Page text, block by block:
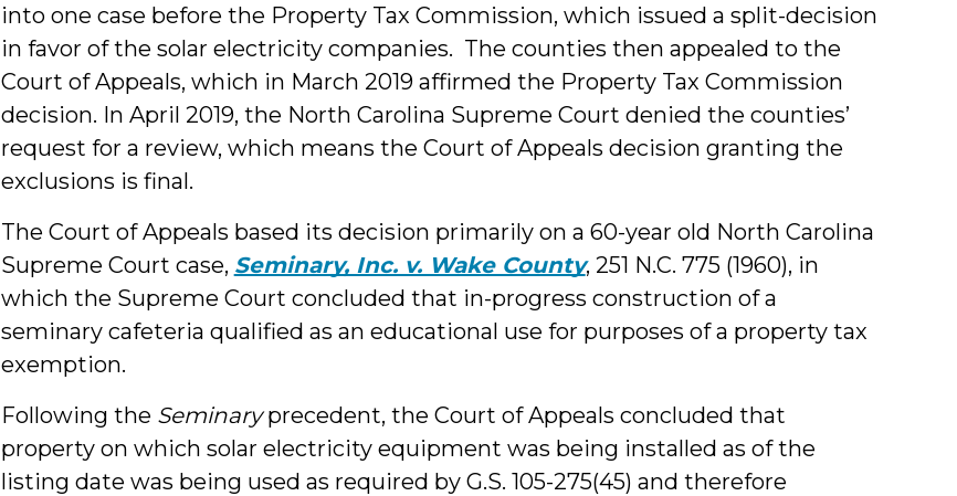
into one case before the Property Tax Commission, which issued a split-decision
in favor of the solar electricity companies. The counties then appealed to the
Court of Appeals, which in March 2019 affirmed the Property Tax Commission
decision. In April 2019, the North Carolina Supreme Court denied the counties’
request for a review, which means the Court of Appeals decision granting the
exclusions is final.
The Court of Appeals based its decision primarily on a 60-year old North Carolina
Supreme Court case, Seminary, Inc. v. Wake County, 251 N.C. 775 (1960), in
which the Supreme Court concluded that in-progress construction of a
seminary cafeteria qualified as an educational use for purposes of a property tax
exemption.
Following the Seminaryprecedent, the Court of Appeals concluded that
property on which solar electricity equipment was being installed as of the
listing date was being used as required by G.S. 105-275(45) and therefore